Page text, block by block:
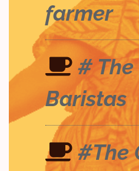
farmer
# The
Baristas
#The